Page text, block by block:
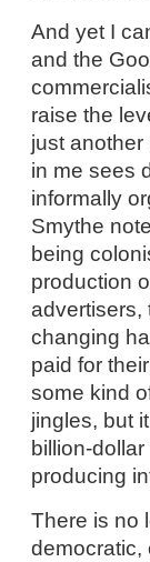
And yet I
and the
raise the
just
in me sees
informally
Smythe
being
production
advertisers,
changing
paid for
some kind
jingles, but
billion-
producing
There is no
democratic,